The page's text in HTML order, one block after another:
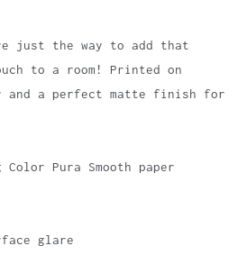
just the way to add that
to a room! Printed on
and a perfect matte finish for
Pura Smooth paper
glare